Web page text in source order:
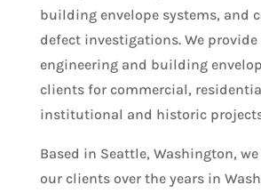
building envelope systems, and
defect investigations. We
engineering and building
clients for commercial,
institutional and historic
Based in Seattle, Washington, we
our clients over the years in